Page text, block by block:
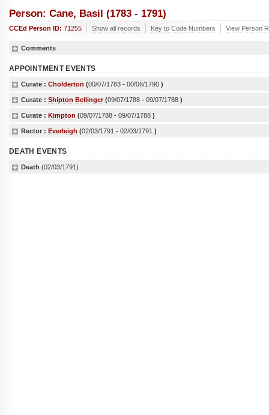
Person: Cane, Basil (1783 - 1791)
CCEd Person ID: 71255 Show all records Key to Code Numbers View Person
Comments
APPOINTMENT EVENTS
Curate : Cholderton (00/07/1783 - 00/06/1790 )
Curate : Shipton Bellinger(09/07/1788 - 09/07/1788 )
Curate : Kimpton (09/07/1788 - 09/07/1788 )
Rector : Everleigh (02/03/1791 - 02/03/1791 )
DEATH EVENTS
Death (02/03/1791)